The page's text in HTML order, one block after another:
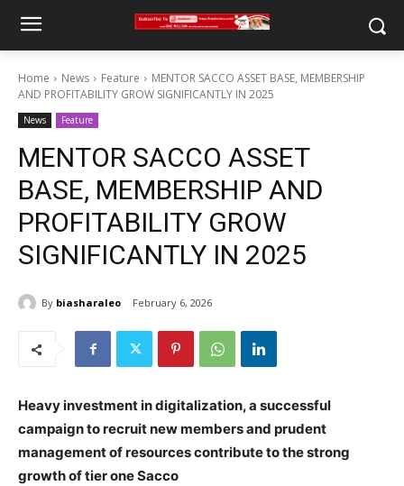
Home News Feature
MENTOR SACCO ASSET BASE, MEMBERSHIP
AND PROFITABILITY GROW SIGNIFICANTLY IN 2025
News Feature
MENTOR SACCO ASSET
BASE, MEMBERSHIP AND
PROFITABILITY GROW
SIGNIFICANTLY IN 2025
By biasharaleo February 6, 2026
Heavy investment in digitalization, a successful
campaign to recruit new members and prudent
management of resources contribute to the strong
growth of tier one Sacco